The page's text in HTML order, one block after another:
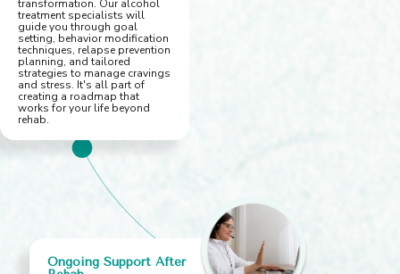
transformation. Our alcohol
treatment specialists will
guide you through goal
setting, behavior modification
techniques, relapse prevention
planning, and tailored
strategies to manage cravings
and stress. It's all part of
creating a roadmap that
works for your life beyond
rehab.
Ongoing Support After